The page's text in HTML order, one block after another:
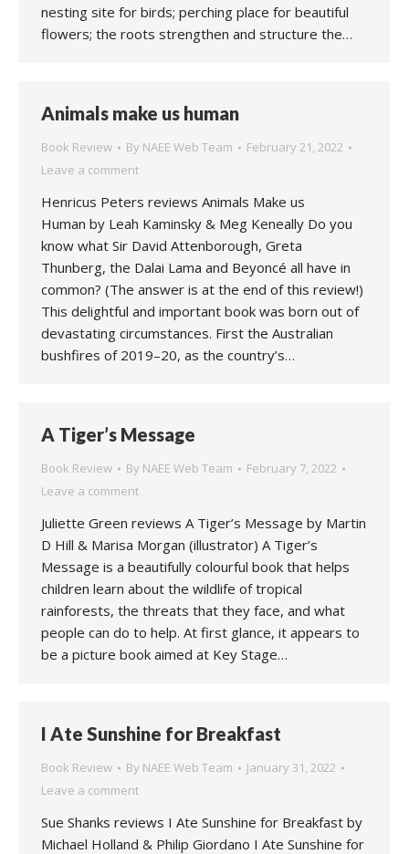
nesting site for birds; perching place for beautiful
flowers; the roots strengthen and structure the…
Animals make us human
Book Review By NAEE Web Team
February 21, 2022
Leave a comment
Henricus Peters reviews Animals Make us
Human by Leah Kaminsky & Meg Keneally Do you
know what Sir David Attenborough, Greta
Thunberg, the Dalai Lama and Beyoncé all have in
common? (The answer is at the end of this review!)
This delightful and important book was born out of
devastating circumstances. First the Australian
bushfires of 2019–20, as the country’s…
A Tiger’s Message
Book Review By NAEE Web Team
February 7, 2022
Leave a comment
Juliette Green reviews A Tiger’s Message by Martin
D Hill & Marisa Morgan (illustrator) A Tiger’s
Message is a beautifully colourful book that helps
children learn about the wildlife of tropical
rainforests, the threats that they face, and what
people can do to help. At first glance, it appears to
be a picture book aimed at Key Stage…
I Ate Sunshine for Breakfast
Book Review By NAEE Web Team
January 31, 2022
Leave a comment
Sue Shanks reviews I Ate Sunshine for Breakfast by
Michael Holland & Philip Giordano I Ate Sunshine for